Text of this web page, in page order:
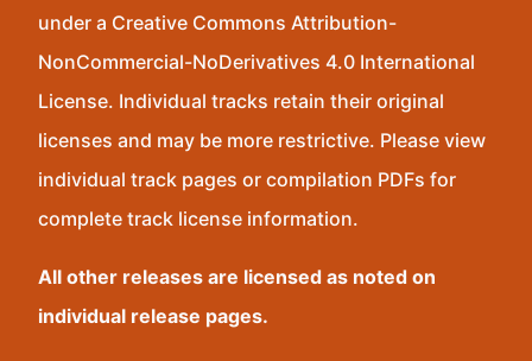
under a Creative Commons Attribution-
NonCommercial-NoDerivatives 4.0 International
License. Individual tracks retain their original
licenses and may be more restrictive. Please view
individual track pages or compilation PDFs for
complete track license information.
All other releases are licensed as noted on
individual release pages.